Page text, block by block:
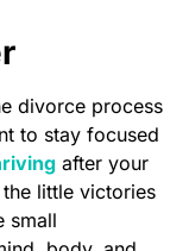
divorce process
to stay focused
after your
little victories
small